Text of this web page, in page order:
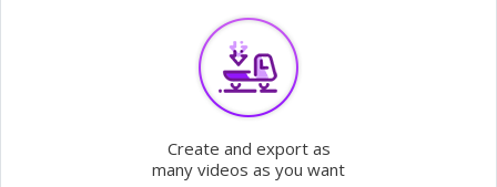
Create and export as
many videos as you want